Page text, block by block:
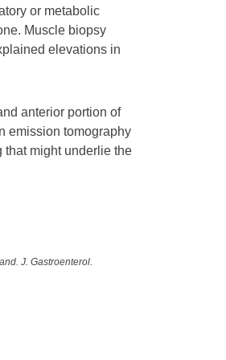
or metabolic
Muscle biopsy
elevations in
anterior portion of
emission tomography
that might underlie the
J. Gastroenterol.